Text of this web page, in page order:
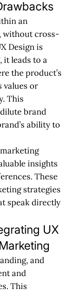
an
without cross-
Design is
it leads to a
the product’s
values or
This
brand
ability to
insights
These
strategies
speak directly
UX
and
and
This